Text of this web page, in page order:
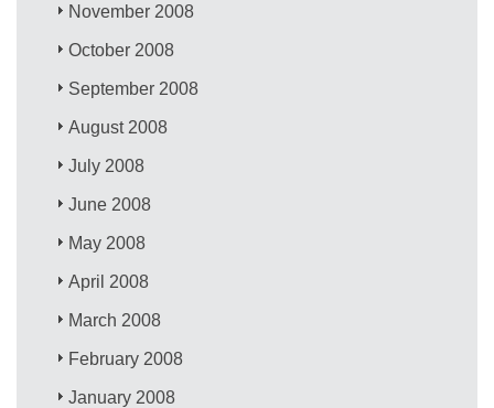
November 2008
October 2008
September 2008
August 2008
July 2008
June 2008
May 2008
April 2008
March 2008
February 2008
January 2008